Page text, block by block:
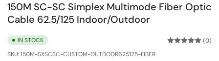
150M SC-SC Simplex Multimode Fiber Optic
Cable 62.5/125 Indoor/Outdoor
IN STOCK
SKU:150M-SXSCSC-CUSTOM-OUTDOOR625125-FIBER
(0)